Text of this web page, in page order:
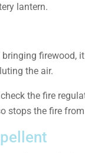
lantern.
firewood,
the air.
the fire
stops the fire